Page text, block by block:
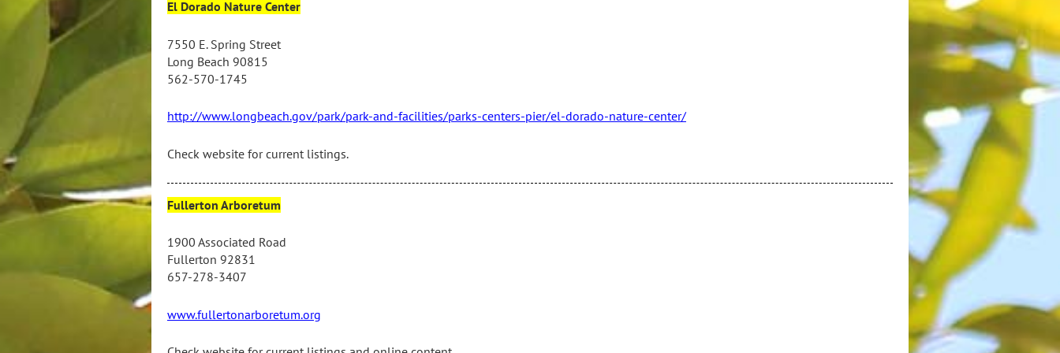
El Dorado Nature Center
7550 E. Spring Street
Long Beach 90815
562-570-1745
http://www.longbeach.gov/park/park-and-facilities/parks-centers-pier/el-dorado-nature-center/
Check website for current listings.
Fullerton Arboretum
1900 Associated Road
Fullerton 92831
657-278-3407
www.fullertonarboretum.org